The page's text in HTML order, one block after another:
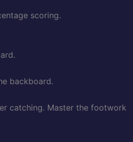
scoring.
backboard.
catching. Master the footwork